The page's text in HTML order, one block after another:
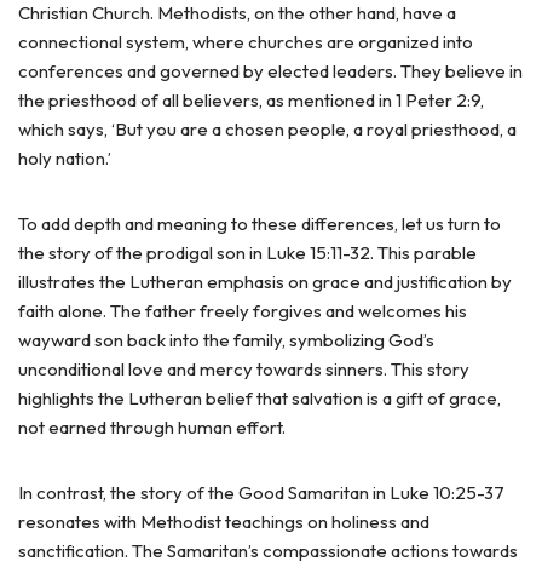
Christian Church. Methodists, on the other hand, have a
connectional system, where churches are organized into
conferences and governed by elected leaders. They believe in
the priesthood of all believers, as mentioned in 1 Peter 2:9,
which says, ‘But you are a chosen people, a royal priesthood, a
holy nation.’
To add depth and meaning to these differences, let us turn to
the story of the prodigal son in Luke 15:11-32. This parable
illustrates the Lutheran emphasis on grace and justification by
faith alone. The father freely forgives and welcomes his
wayward son back into the family, symbolizing God’s
unconditional love and mercy towards sinners. This story
highlights the Lutheran belief that salvation is a gift of grace,
not earned through human effort.
In contrast, the story of the Good Samaritan in Luke 10:25-37
resonates with Methodist teachings on holiness and
sanctification. The Samaritan’s compassionate actions towards